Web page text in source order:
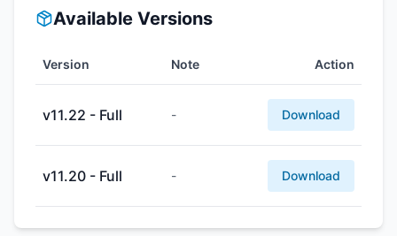
Available Versions
Version Note Action
v11.22 - Full - Download
v11.20 - Full - Download